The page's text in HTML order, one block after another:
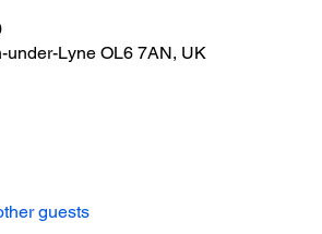
Lyne OL6 7AN, UK
guests